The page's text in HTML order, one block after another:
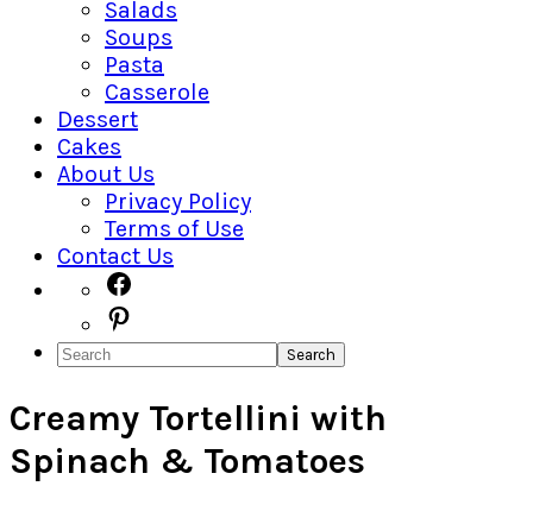
Salads
Soups
Pasta
Casserole
Dessert
Cakes
About Us
Privacy Policy
Terms of Use
Contact Us
Navigation
Menu:
Social
Icons
Search
Creamy Tortellini with
Spinach & Tomatoes